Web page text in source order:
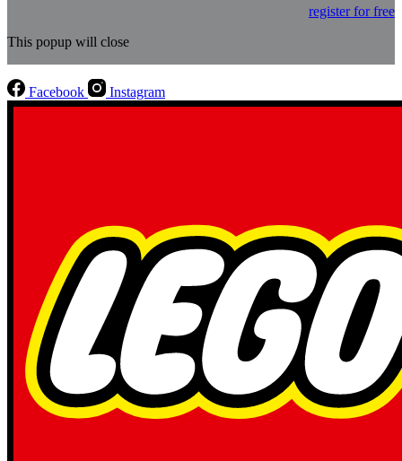
register for free
This popup will close
Facebook Instagram